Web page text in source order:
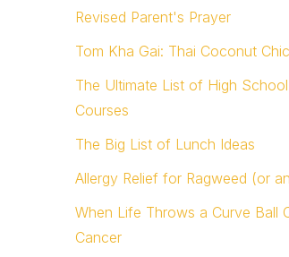
Revised Parent's Prayer
Tom Kha Gai: Thai Coconut
The Ultimate List of High
Courses
The Big List of Lunch Ideas
Allergy Relief for Ragweed (or
When Life Throws a Curve Ball
Cancer